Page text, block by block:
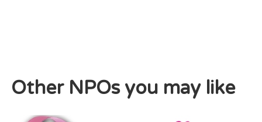
Other NPOs you may like